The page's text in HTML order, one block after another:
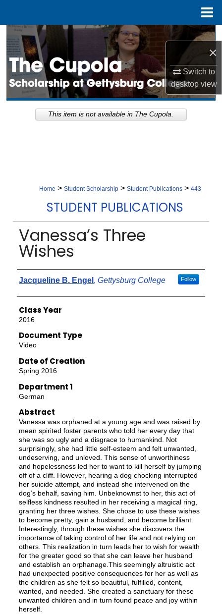
×
Switch to
desktopview
Search
Browse Collection
My Account
About
Home > Student Scholarship > Student Publications > 443
STUDENT PUBLICATIONS
Vanessa’s Three
Wishes
Authors
Jacqueline B. Engel , Gettysburg College Follow
Class Year
2016
Document Type
Video
Date of Creation
Spring 2016
Department 1
German
Abstract
Vanessa was orphaned at a young age and was raised by
mean spirited foster parents who told her every day that
she was so ugly and a disgrace to humankind. Not
surprisingly, she had little self-esteem and felt unwanted,
undeserving, and unloved. This sense of unworthiness
and hopelessness led her to want to kill herself by jumping
off of a cliff. However, hearing a dog chocking interrupted
her suicide attempt, and instead she intervened on the
dog’s behalf, saving him. Unbeknownst to her, this act of
selfless kindness resulted in her receiving a magical ring,
granting her three wishes. She chose to use these wishes
to become pretty, gain a husband, and become brilliant.
Interestingly, through these wishes she discovers the
importance of taking control of her life and not relying on
others. This realization in turn leads her to wish for wealth
for the greater good so that she can leave her husband
and establish an orphanage.This seemingly altruistic act
had unexpected positive consequences for her as well as
the children as she felt so beautiful, fulfilled, content,
wanted, and needed. She created a sanctuary for these
unwanted children and in turn found peace and joy within
herself.
This item is not available in The Cupola.